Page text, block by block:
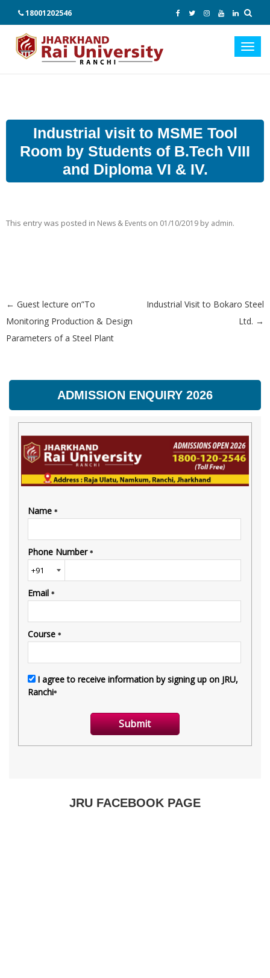
18001202546
Industrial visit to MSME Tool
Room by Students of B.Tech VIII
and Diploma VI & IV.
This entry was posted in News & Events on 01/10/2019 by admin.
Post navigation
← Guest lecture on”To
Monitoring Production & Design
Parameters of a Steel Plant
Industrial Visit to Bokaro Steel
Ltd. →
ADMISSION ENQUIRY 2026
JRU FACEBOOK PAGE